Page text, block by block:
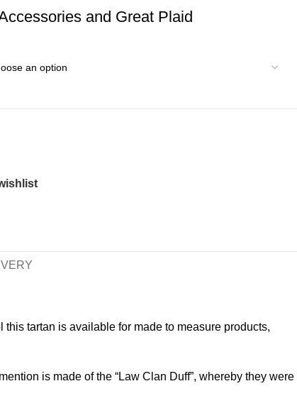
and Great Plaid
tartan is available for made to measure products,
is made of the “Law Clan Duff”, whereby they were